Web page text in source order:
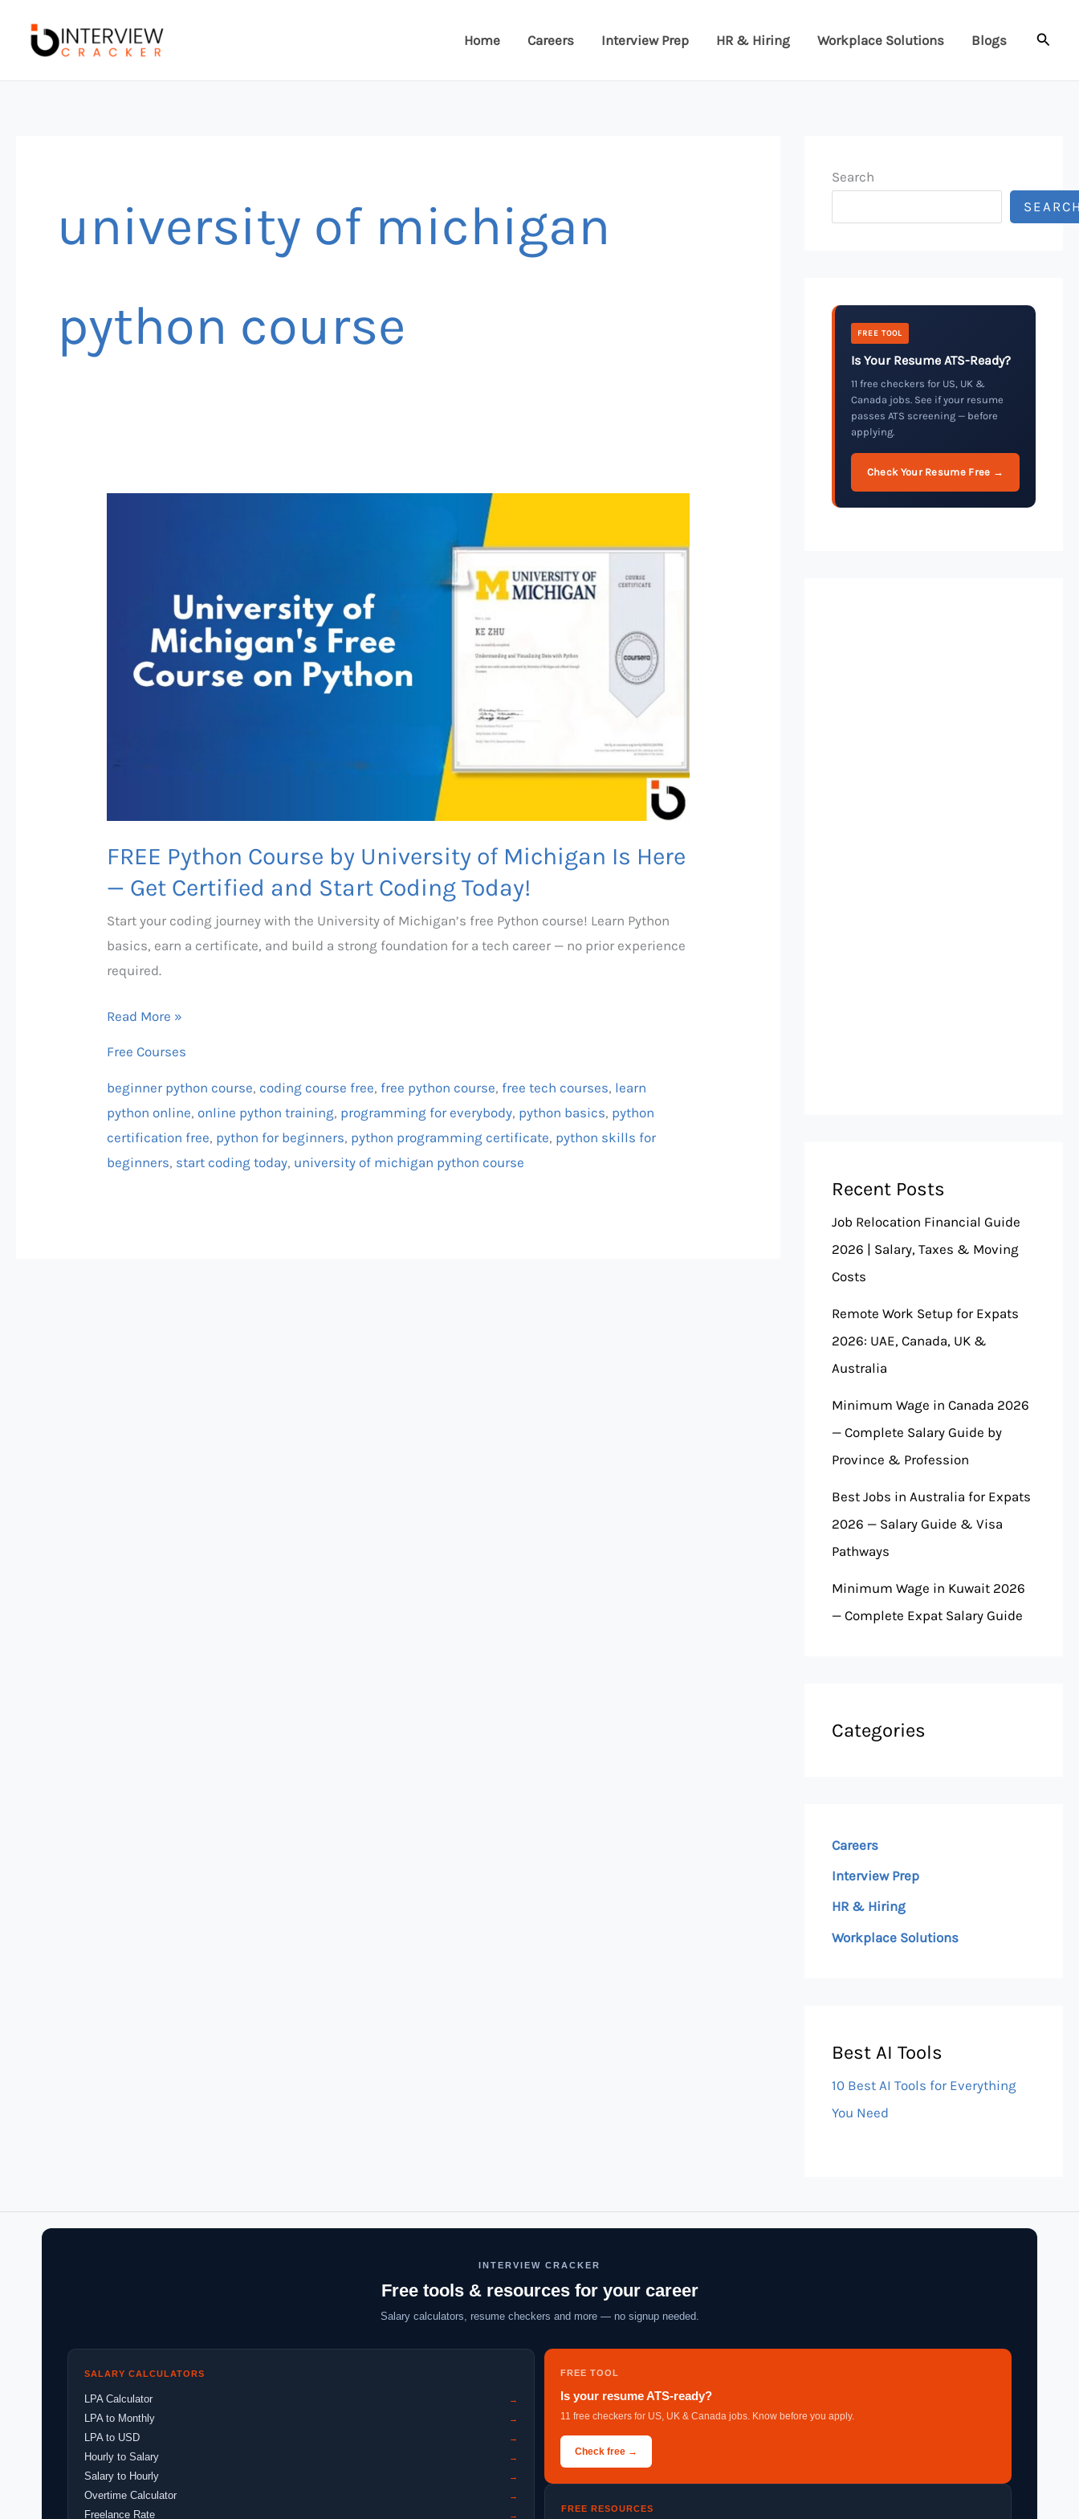
content
Home Careers Interview Prep HR & Hiring Workplace Solutions Blogs
university of michigan
python course
FREE Python Course by University of Michigan Is Here
— Get Certified and Start Coding Today!
Start your coding journey with the University of Michigan’s free Python course! Learn Python
basics, earn a certificate, and build a strong foundation for a tech career — no prior experience
required.
Michigan
Coding
Today!
Read More »
Free Courses
beginner python course, coding course free,free python course,free tech courses, learn
python online, online python training, programming for everybody, python basics, python
certification free, python for beginners, python programming certificate, python skills for
beginners, start coding today, university of michigan python course
Search
FREE TOOL
Is Your Resume ATS-Ready?
11 free checkers for US, UK &
Canada jobs. See if your resume
passes ATS screening — before
applying.
Check Your Resume Free →
Recent Posts
Job Relocation Financial Guide
2026 | Salary, Taxes & Moving
Costs
Remote Work Setup for Expats
2026: UAE, Canada, UK &
Australia
Minimum Wage in Canada 2026
— Complete Salary Guide by
Province & Profession
Best Jobs in Australia for Expats
2026 — Salary Guide & Visa
Pathways
Minimum Wage in Kuwait 2026
— Complete Expat Salary Guide
Categories
Careers
Interview Prep
HR & Hiring
Workplace Solutions
Best AI Tools
10 Best AI Tools for Everything
You Need
INTERVIEW CRACKER
Free tools & resources for your career
Salary calculators, resume checkers and more — no signup needed.
SALARY CALCULATORS
LPA Calculator →
LPA to Monthly →
LPA to USD →
Hourly to Salary →
Salary to Hourly →
Overtime Calculator →
Freelance Rate →
FREE TOOL
Is your resume ATS-ready?
11 free checkers for US, UK & Canada jobs. Know before you apply.
Check free →
FREE RESOURCES